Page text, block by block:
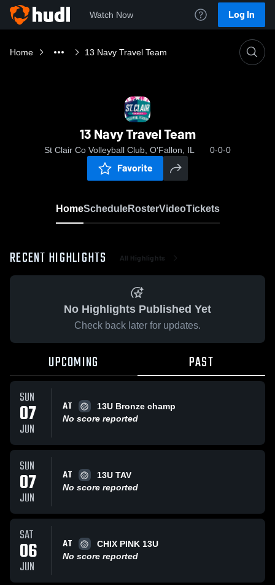
Watch Now Log In
Home 13 Navy Travel Team
13 Navy Travel Team
St Clair Co Volleyball Club, O'Fallon, IL 0-0-0
Favorite
HomeScheduleRosterVideoTickets
RECENT HIGHLIGHTS All Highlights
No Highlights Published Yet
Check back later for updates.
UPCOMING PAST
SUN
07
JUN
AT
13U Bronze champ
No score reported
SUN
07
JUN
AT
13U TAV
No score reported
SAT
06
JUN
AT
CHIX PINK 13U
No score reported